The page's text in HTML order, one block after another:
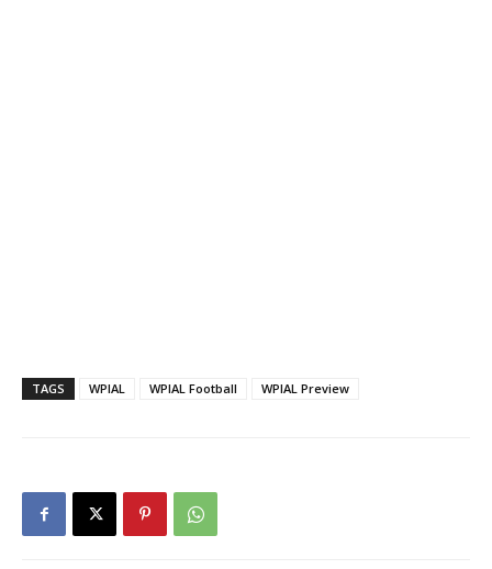
TAGS WPIAL WPIAL Football WPIAL Preview